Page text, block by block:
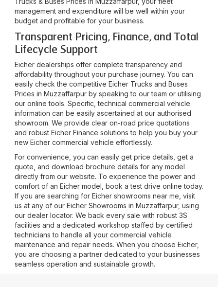
management and expenditure will be well within your
budget and profitable for your business.
Transparent Pricing, Finance, and Total
Lifecycle Support
Eicher dealerships offer complete transparency and
affordability throughout your purchase journey. You can
easily check the competitive Eicher Trucks and Buses
Prices in Muzzaffarpur by speaking to our team or utilising
our online tools. Specific, technical commercial vehicle
information can be easily ascertained at our authorised
showroom. We provide clear on-road price quotations
and robust Eicher Finance solutions to help you buy your
new Eicher commercial vehicle effortlessly.
For convenience, you can easily get price details, get a
quote, and download brochure details for any model
directly from our website. To experience the power and
comfort of an Eicher model, book a test drive online today.
If you are searching for Eicher showrooms near me, visit
us at any of our Eicher Showrooms in Muzzaffarpur, using
our dealer locator. We back every sale with robust 3S
facilities and a dedicated workshop staffed by certified
technicians to handle all your commercial vehicle
maintenance and repair needs. When you choose Eicher,
you are choosing a partner dedicated to your businesses
seamless operation and sustainable growth.